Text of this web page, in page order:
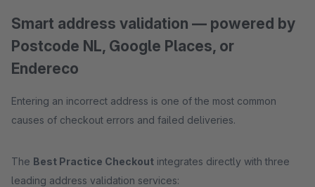
Smart address validation — powered by
Postcode NL, Google Places, or
Endereco
Entering an incorrect address is one of the most common
causes of checkout errors and failed deliveries.
The Best Practice Checkout integrates directly with three
leading address validation services: